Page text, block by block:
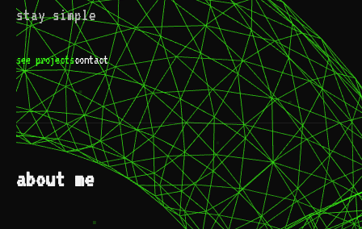
stay simple
see projectscontact
about me